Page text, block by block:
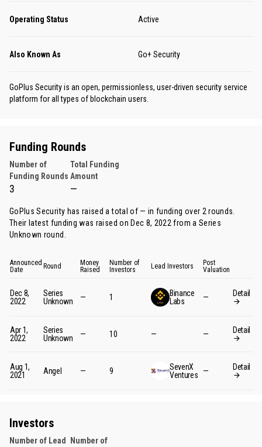
Operating Status Active
Also Known As Go+ Security
GoPlus Security is an open, permissionless, user-driven security service
platform for all types of blockchain users.
Funding Rounds
Number of
Funding Rounds
Total Funding
Amount
3 —
GoPlus Security has raised a total of — in funding over 2 rounds.
Their latest funding was raised on Dec 8, 2022 froma Series
Unknown round
Announced
Date
Round
Money
Raised
Number of
Investors
Lead Investors
Post
Valuation
Dec 8,
2022
Series
Unknown
— 1
Binance
Labs
— Detail
Apr 1,
2022
Series
Unknown
— 10 — — Detail
Aug 1,
2021
Angel — 9
SevenX
Ventures
— Detail
Investors
Number of Lead
Number of